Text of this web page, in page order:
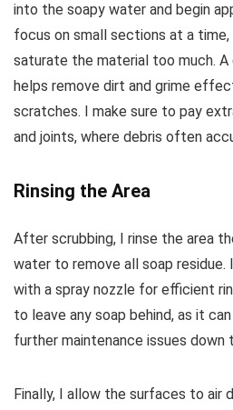
into the soapy water and begin
focus on small sections at a time,
saturate the material too much.
helps remove dirt and grime
scratches. I make sure to pay
and joints, where debris often
Rinsing the Area
After scrubbing, I rinse the area
water to remove all soap residue.
with a spray nozzle for efficient
to leave any soap behind, as it
further maintenance issues down
Finally, I allow the surfaces to air